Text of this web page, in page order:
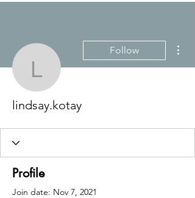
lindsay.kotay
Follow
lindsay.kotay
Profile
Join date: Nov 7, 2021